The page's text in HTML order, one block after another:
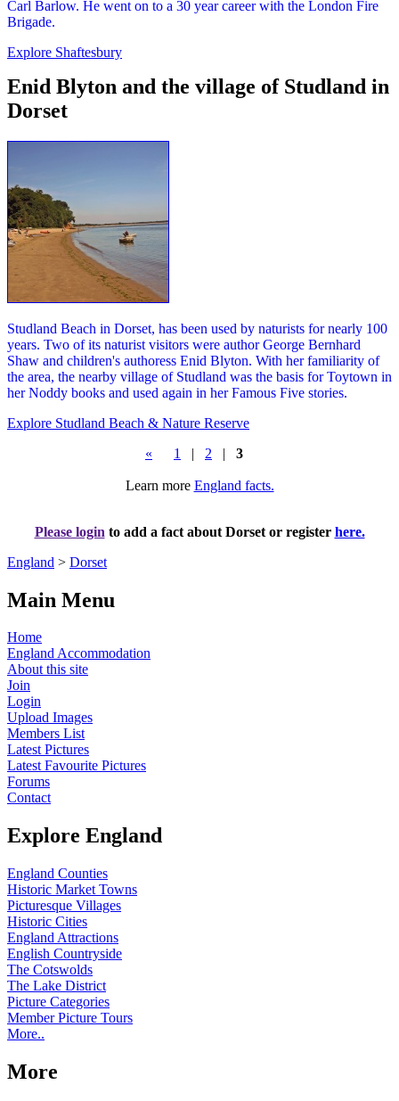
Carl Barlow. He went on to a 30 year career with the London Fire
Brigade.
Explore Shaftesbury
Enid Blyton and the village of Studland in
Dorset
Studland Beach in Dorset, has been used by naturists for nearly 100
years. Two of its naturist visitors were author George Bernhard
Shaw and children's authoress Enid Blyton. With her familiarity of
the area, the nearby village of Studland was the basis for Toytown in
her Noddy books and used again in her Famous Five stories.
Explore Studland Beach & Nature Reserve
«
1 | 2 | 3
Learn more England facts.
Please login to add a fact about Dorset or register here.
England > Dorset
Main Menu
Home
England Accommodation
About this site
Join
Login
Upload Images
Members List
Latest Pictures
Latest Favourite Pictures
Forums
Contact
Explore England
England Counties
Historic Market Towns
Picturesque Villages
Historic Cities
England Attractions
English Countryside
The Cotswolds
The Lake District
Picture Categories
Member Picture Tours
More..
More